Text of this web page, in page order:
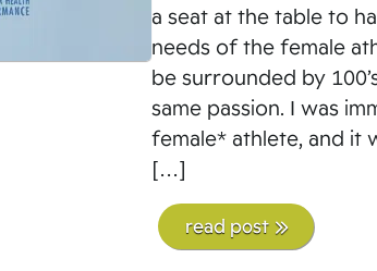
a seat at the table to
needs of the female
be surrounded by
same passion. I was
female* athlete, and it
[…]
read post